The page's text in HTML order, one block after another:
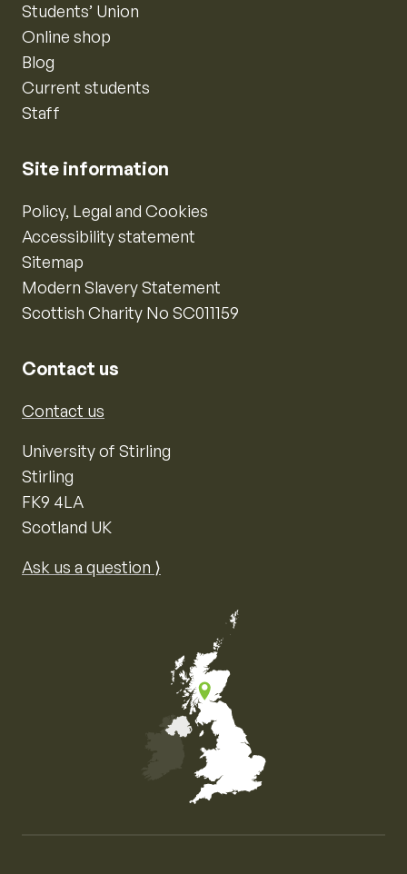
Students’ Union
Online shop
Blog
Current students
Staff
Site information
Policy, Legal and Cookies
Accessibility statement
Sitemap
Modern Slavery Statement
Scottish Charity No SC011159
Contact us
Contact us
University of Stirling
Stirling
FK9 4LA
Scotland UK
Ask us a question ⟩